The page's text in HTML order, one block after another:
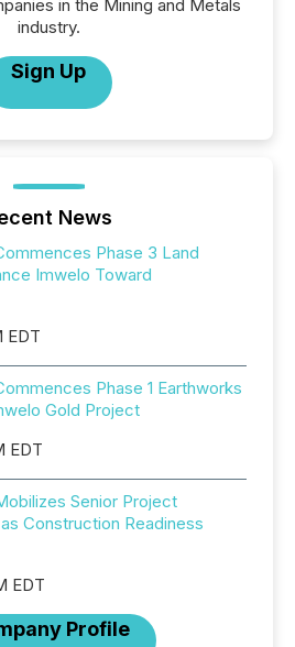
in the Mining and Metals
industry.
Sign Up
News
Phase 3 Land
Imwelo Toward
EDT
Phase 1 Earthworks
Gold Project
EDT
Senior Project
Construction Readiness
EDT
Profile